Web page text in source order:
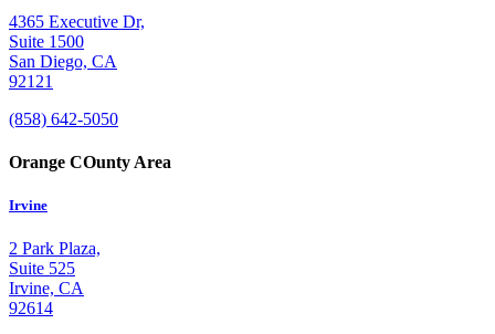
4365 Executive Dr,
Suite 1500
San Diego, CA
92121
(858) 642-5050
Orange COunty Area
Irvine
2 Park Plaza,
Suite 525
Irvine, CA
92614